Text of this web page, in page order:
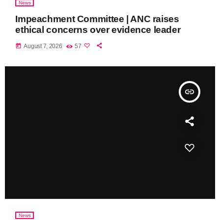
News
Impeachment Committee | ANC raises
ethical concerns over evidence leader
today August 7, 2026 57
insert_link
News